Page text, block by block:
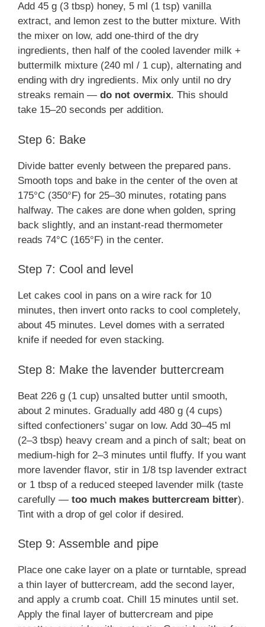
Add 45 g (3 tbsp) honey, 5 ml (1 tsp) vanilla
extract, and lemon zest to the butter mixture. With
the mixer on low, add one-third of the dry
ingredients, then half of the cooled lavender milk +
buttermilk mixture (240 ml / 1 cup), alternating and
ending with dry ingredients. Mix only until no dry
streaks remain — do not overmix. This should
take 15–20 seconds per addition.
Step 6: Bake
Divide batter evenly between the prepared pans.
Smooth tops and bake in the center of the oven at
175°C (350°F) for 25–30 minutes, rotating pans
halfway. The cakes are done when golden, spring
back slightly, and an instant-read thermometer
reads 74°C (165°F) in the center.
Step 7: Cool and level
Let cakes cool in pans on a wire rack for 10
minutes, then invert onto racks to cool completely,
about 45 minutes. Level domes with a serrated
knife if needed for even stacking.
Step 8: Make the lavender buttercream
Beat 226 g (1 cup) unsalted butter until smooth,
about 2 minutes. Gradually add 480 g (4 cups)
sifted confectioners’ sugar on low. Add 30–45 ml
(2–3 tbsp) heavy cream and a pinch of salt; beat on
medium-high for 2–3 minutes until fluffy. If you want
more lavender flavor, stir in 1/8 tsp lavender extract
or 1 tbsp of a reduced steeped lavender milk (taste
carefully — too much makes buttercream bitter).
Tint with a drop of gel color if desired.
Step 9: Assemble and pipe
Place one cake layer on a plate or turntable, spread
a thin layer of buttercream, add the second layer,
and apply a crumb coat. Chill 15 minutes until set.
Apply the final layer of buttercream and pipe